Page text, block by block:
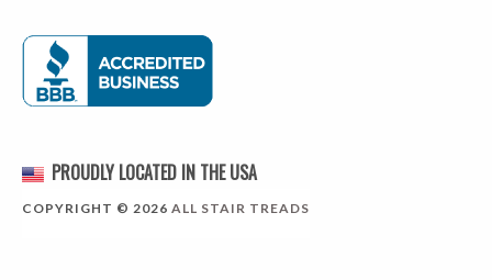
PROUDLY LOCATED IN THE USA
COPYRIGHT © 2026 ALL STAIR TREADS